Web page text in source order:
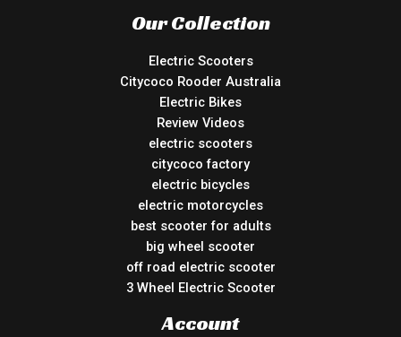
Our Collection
Electric Scooters
Citycoco Rooder Australia
Electric Bikes
Review Videos
electric scooters
citycoco factory
electric bicycles
electric motorcycles
best scooter for adults
big wheel scooter
off road electric scooter
3 Wheel Electric Scooter
Account